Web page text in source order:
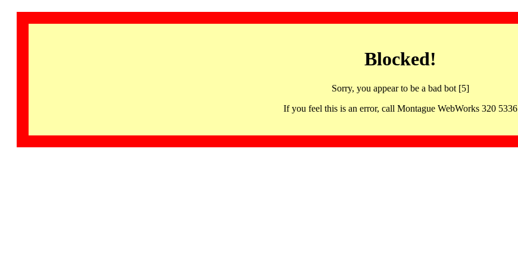
Blocked!
Sorry, you appear to be a bad bot [5]
If you feel this is an error, call Montague WebWorks 320 5336